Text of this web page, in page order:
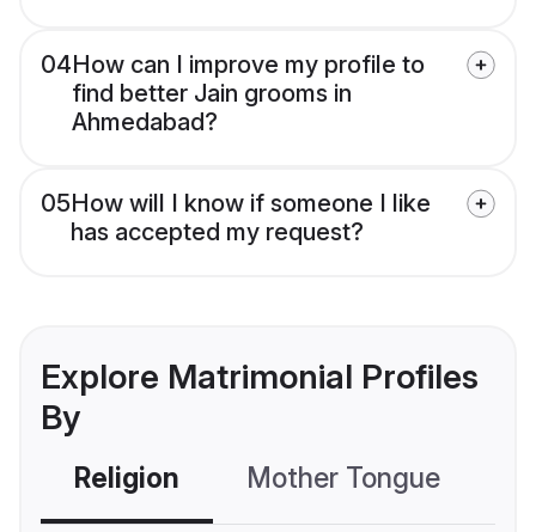
04How can I improve my profile to
find better Jain grooms in
Ahmedabad?
05How will I know if someone I like
has accepted my request?
Explore Matrimonial Profiles
By
Religion Mother Tongue